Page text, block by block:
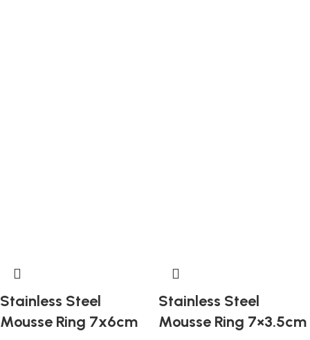
Stainless Steel
Mousse Ring 7x6cm
Stainless Steel
Mousse Ring 7×3.5cm